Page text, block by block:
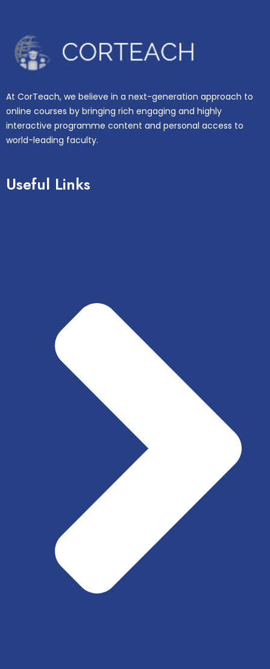
At CorTeach, we believe in a next-generation approach to
online courses by bringing rich engaging and highly
interactive programme content and personal access to
world-leading faculty.
Useful Links